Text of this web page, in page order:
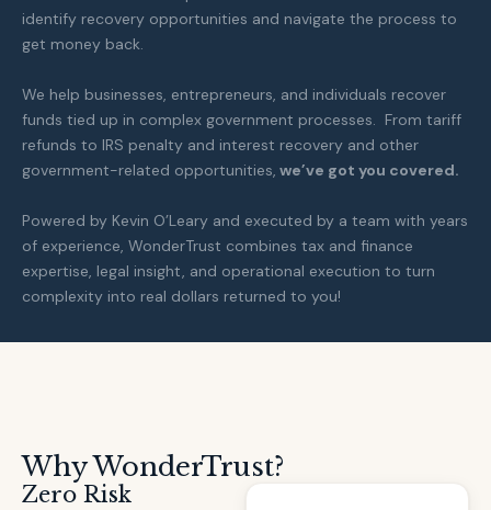
identify recovery opportunities and navigate the process to
get money back.
We help businesses, entrepreneurs, and individuals recover
funds tied up in complex government processes. From tariff
refunds to IRS penalty and interest recovery and other
government-related opportunities, we’ve got you covered.
Powered by Kevin O’Leary and executed by a team with years
of experience, WonderTrust combines tax and finance
expertise, legal insight, and operational execution to turn
complexity into real dollars returned to you!
Why WonderTrust?
Zero Risk